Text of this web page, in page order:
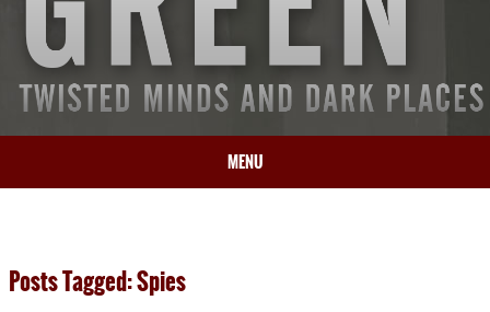
MENU
BOOKS
Posts Tagged: Spies